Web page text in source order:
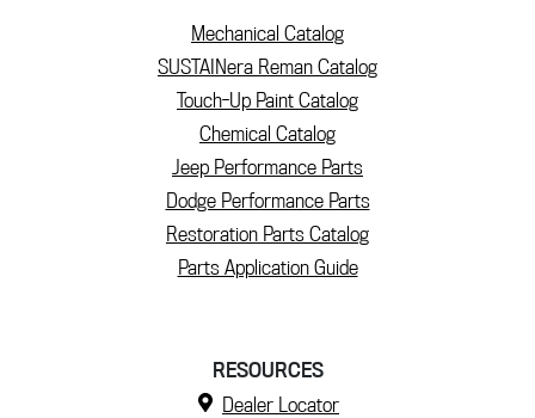
Mechanical Catalog
SUSTAINera Reman Catalog
Touch-Up Paint Catalog
Chemical Catalog
Jeep Performance Parts
Dodge Performance Parts
Restoration Parts Catalog
Parts Application Guide
RESOURCES
Dealer Locator